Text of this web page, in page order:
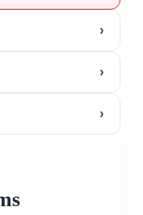
›
›
›